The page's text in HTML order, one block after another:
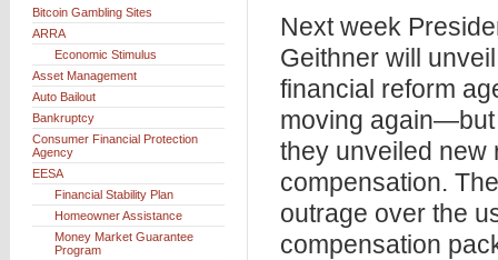
Next week
Geithner will
financial reform
moving
they unveiled new
compensation.
outrage over the
compensation
Bitcoin Gambling Sites
ARRA
Economic Stimulus
Asset Management
Auto Bailout
Bankruptcy
Consumer Financial Protection
Agency
EESA
Financial Stability Plan
Homeowner Assistance
Money Market Guarantee
Program